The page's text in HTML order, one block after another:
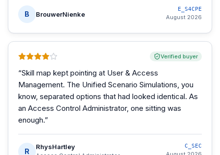
B BrouwerNienke
E_S4CPE
August 2026
Verified buyer
“Skill map kept pointing at User & Access
Management. The Unified Scenario Simulations, you
know, separated options that had looked identical. As
an Access Control Administrator, one sitting was
enough.”
R
RhysHartley C_SEC